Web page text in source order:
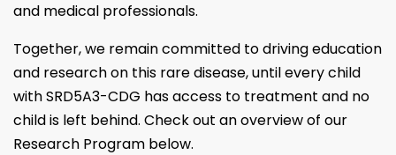
and medical professionals.
Together, we remain committed to driving education
and research on this rare disease, until every child
with SRD5A3-CDG has access to treatment and no
child is left behind. Check out an overview of our
Research Program below.